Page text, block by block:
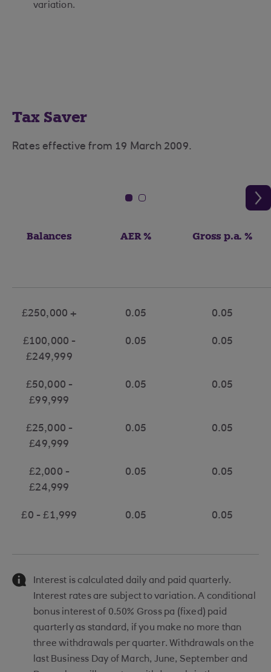
variation.
Tax Saver
Rates effective from 19 March 2009.
Balances
£250,000 +
£100,000 -
£249,999
£50,000 -
£99,999
£25,000 -
£49,999
£2,000 -
£24,999
£0 - £1,999
AER %
0.05
0.05
0.05
0.05
0.05
0.05
Gross p.a. %
0.05
0.05
0.05
0.05
0.05
0.05
Interest is calculated daily and paid quarterly.
Interest rates are subject to variation. A conditional
bonus interest of 0.50% Gross pa (fixed) paid
quarterly as standard, if you make no more than
three withdrawals per quarter. Withdrawals on the
last Business Day of March, June, September and